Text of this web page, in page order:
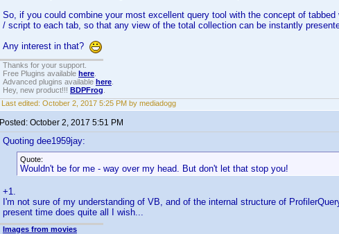
So, if you could combine your most excellent query tool with the concept of
/ script to each tab, so that any view of the total collection can be instantly
Any interest in that?
Thanks for your support.
Free Plugins available here
Advanced plugins available here
Hey, new product!!! BDPFrog
Last edited: October 2, 2017 5:25 PM by mediadogg
Posted: October 2, 2017 5:51 PM
Quoting dee1959jay:
Quote:
Wouldn't be for me - way over my head. But don't let that stop you!
+1.
I'm not sure of my understanding of VB, and of the internal structure of
present time does quite all I wish...
Images from movies